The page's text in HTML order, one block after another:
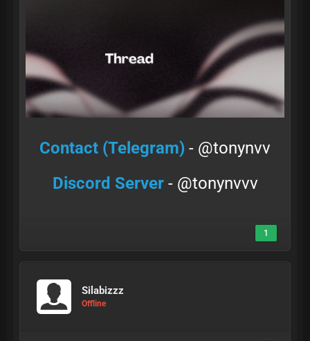
Contact (Telegram) - @tonynvv
Discord Server- @tonynvvv
1
Silabizzz
Offline